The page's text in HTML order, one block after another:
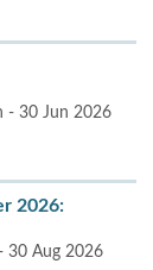
- 30 Jun 2026
2026:
30 Aug 2026